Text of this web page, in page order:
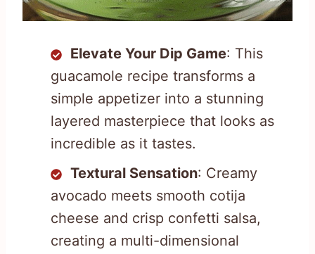
Elevate Your Dip Game: This
guacamole recipe transforms a
simple appetizer into a stunning
layered masterpiece that looks as
incredible as it tastes.
Textural Sensation: Creamy
avocado meets smooth cotija
cheese and crisp confetti salsa,
creating a multi-dimensional